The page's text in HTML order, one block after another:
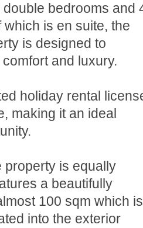
bedrooms and
is en suite, the
is designed to
and luxury.
holiday rental
making it an ideal
property is equally
a beautifully
100 sqm which is
into the exterior